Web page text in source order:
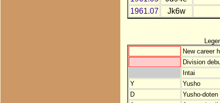
1961.07
Jk6w
New career
Division
Intai
Y
Yusho
D
Yusho-